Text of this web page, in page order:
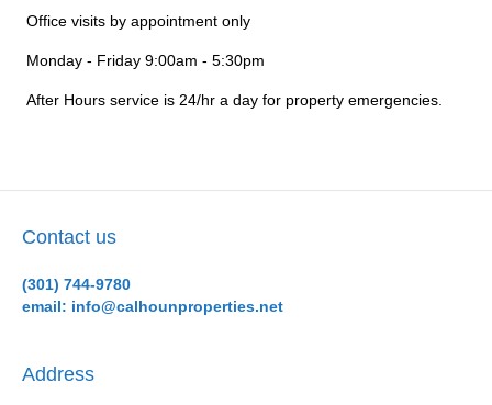
Office visits by appointment only
Monday - Friday 9:00am - 5:30pm
After Hours service is 24/hr a day for property emergencies.
Contact us
(301) 744-9780
email: info@calhounproperties.net
Address